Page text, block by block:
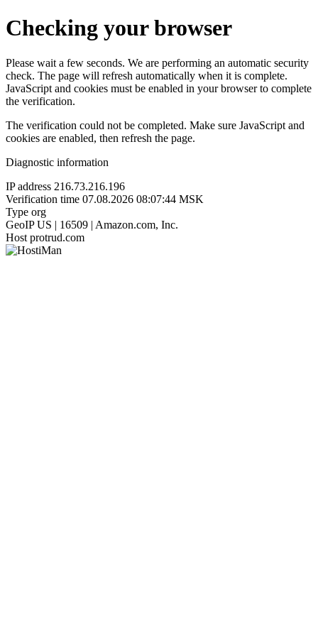
Checking your browser
Please wait a few seconds. We are performing an automatic security
check. The page will refresh automatically when it is complete.
JavaScript and cookies must be enabled in your browser to complete
the verification.
The verification could not be completed. Make sure JavaScript and
cookies are enabled, then refresh the page.
Diagnostic information
IP address 216.73.216.196
Verification time 07.08.2026 08:07:44 MSK
Type org
GeoIP US | 16509 | Amazon.com, Inc.
Host protrud.com